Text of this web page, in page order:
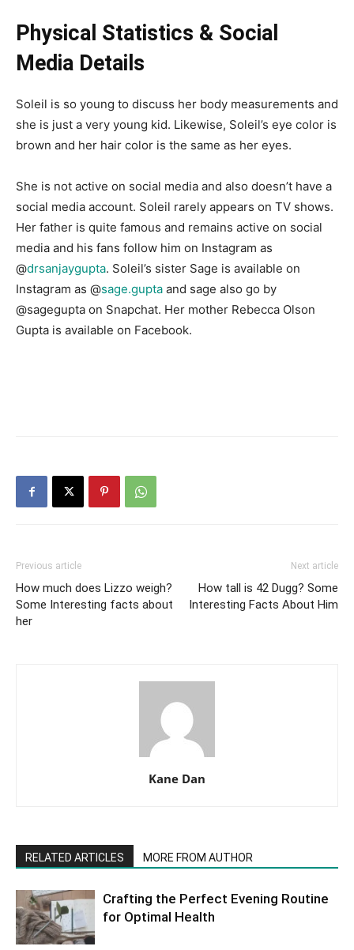
Physical Statistics & Social
Media Details
Soleil is so young to discuss her body measurements and
she is just a very young kid. Likewise, Soleil’s eye color is
brown and her hair color is the same as her eyes.
She is not active on social media and also doesn’t have a
social media account. Soleil rarely appears on TV shows.
Her father is quite famous and remains active on social
media and his fans follow him on Instagram as
@drsanjaygupta. Soleil’s sister Sage is available on
Instagram as @sage.gupta and sage also go by
@sagegupta on Snapchat. Her mother Rebecca Olson
Gupta is available on Facebook.
Previous article
How much does Lizzo weigh?
Some Interesting facts about
her
Next article
How tall is 42 Dugg? Some
Interesting Facts About Him
Kane Dan
RELATED ARTICLES MORE FROM AUTHOR
Crafting the Perfect Evening Routine
for Optimal Health